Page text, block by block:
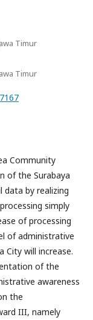
Timur
Timur
Community
of the Surabaya
by realizing
simply
of processing
of administrative
City will increase.
of the
awareness
the
III, namely